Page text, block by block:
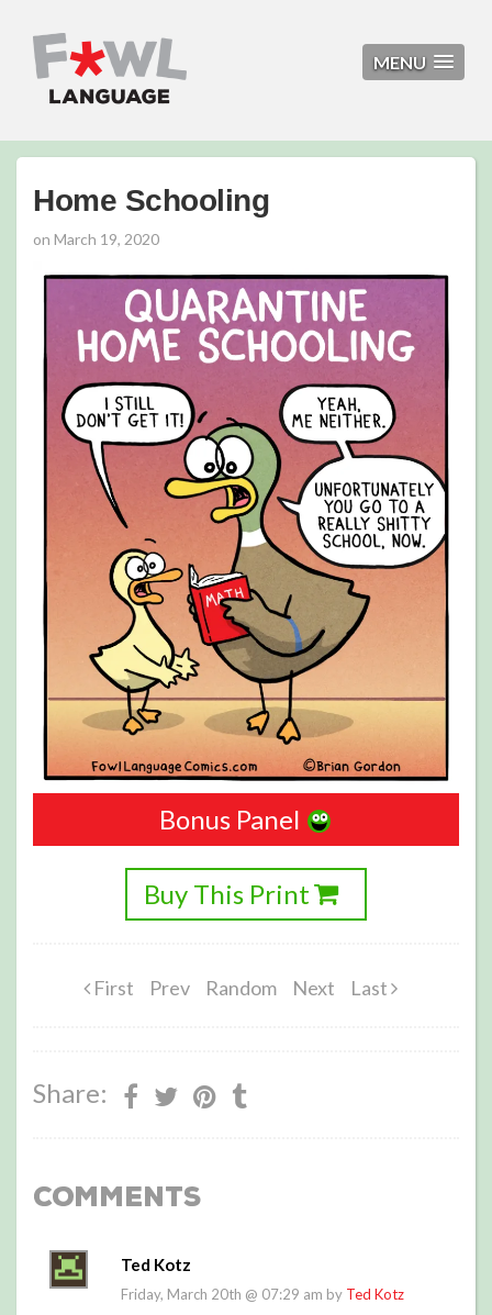
MENU
Home Schooling
on March 19, 2020
Bonus Panel
Buy This Print
First Prev Random Next Last
Share:
Comments
Ted Kotz
Friday, March 20th @ 07:29 am by Ted Kotz